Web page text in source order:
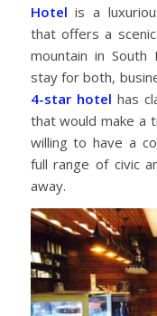
Hotel is a
that offers a
mountain in South
stay for both,
4-star hotel has
that would make a
willing to have a
full range of civic
away.